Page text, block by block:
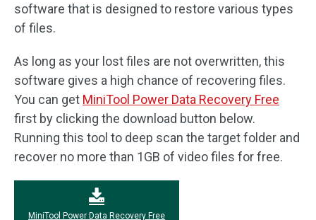
software that is designed to restore various types
of files.
As long as your lost files are not overwritten, this
software gives a high chance of recovering files.
You can get MiniTool Power Data Recovery Free
first by clicking the download button below.
Running this tool to deep scan the target folder and
recover no more than 1GB of video files for free.
MiniTool Power Data Recovery Free